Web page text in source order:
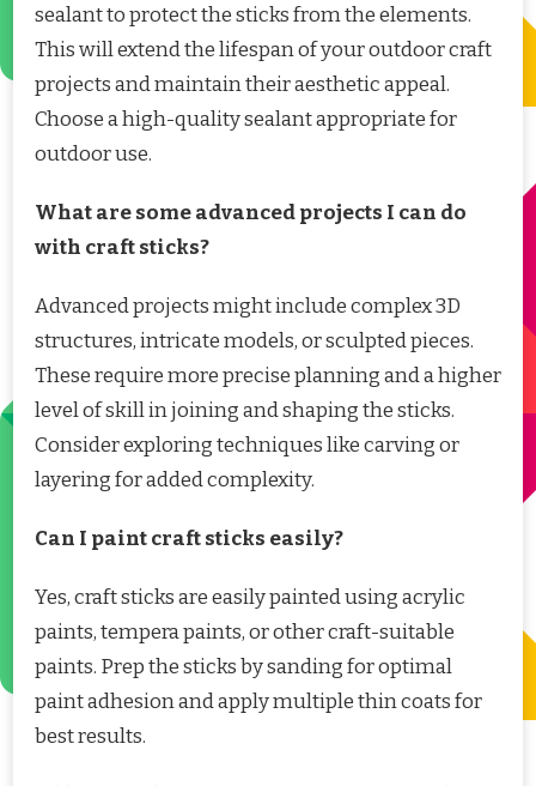
sealant to protect the sticks from the elements.
This will extend the lifespan of your outdoor craft
projects and maintain their aesthetic appeal.
Choose a high-quality sealant appropriate for
outdoor use.
What are some advanced projects I can do
with craft sticks?
Advanced projects might include complex 3D
structures, intricate models, or sculpted pieces.
These require more precise planning and a higher
level of skill in joining and shaping the sticks.
Consider exploring techniques like carving or
layering for added complexity.
Can I paint craft sticks easily?
Yes, craft sticks are easily painted using acrylic
paints, tempera paints, or other craft-suitable
paints. Prep the sticks by sanding for optimal
paint adhesion and apply multiple thin coats for
best results.